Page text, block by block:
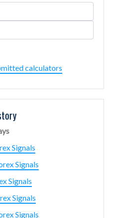
calculators
Signals
Signals
Signals
Signals
Signals